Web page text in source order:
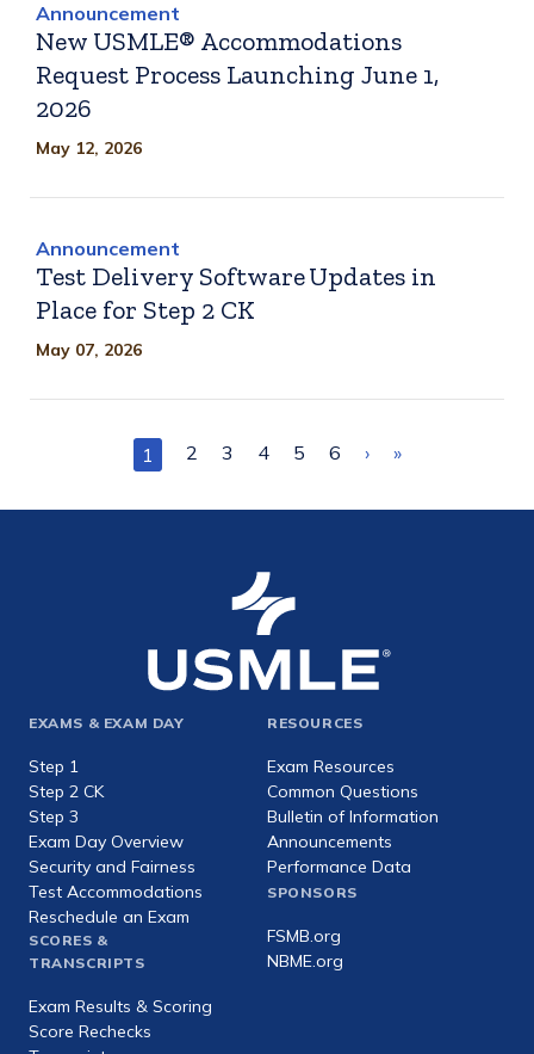
Announcement
New USMLE® Accommodations
Request Process Launching June 1,
2026
May 12, 2026
Announcement
Test Delivery Software Updates in
Place for Step 2 CK
May 07, 2026
Current
1 Page
2 Page
3 Page
4 Page
5 Page
6
Next
›
Last
»
Footer
expanded
EXAMS & EXAM DAY
Step 1
Step 2 CK
Step 3
Exam Day Overview
Security and Fairness
Test Accommodations
Reschedule an Exam
SCORES &
TRANSCRIPTS
Exam Results & Scoring
Score Rechecks
RESOURCES
Exam Resources
Common Questions
Bulletin of Information
Announcements
Performance Data
SPONSORS
FSMB.org
NBME.org